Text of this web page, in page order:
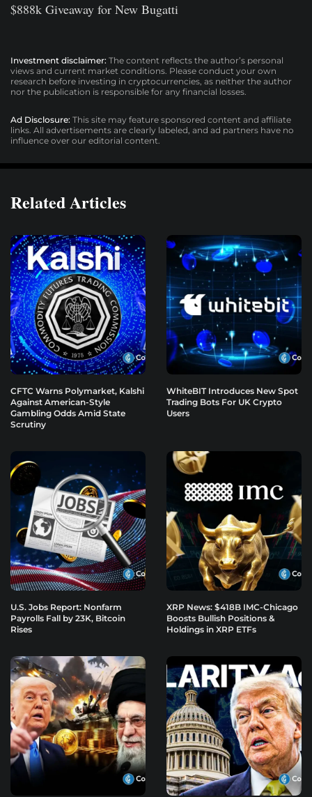
$888k Giveaway for New Bugatti
Investment disclaimer: The content reflects the author’s personal
views and current market conditions. Please conduct your own
research before investing in cryptocurrencies, as neither the author
nor the publication is responsible for any financial losses.
Ad Disclosure: This site may feature sponsored content and affiliate
links. All advertisements are clearly labeled, and ad partners have no
influence over our editorial content.
Related Articles
CFTC Warns Polymarket, Kalshi
Against American-Style
Gambling Odds Amid State
Scrutiny
WhiteBIT Introduces New Spot
Trading Bots For UK Crypto
Users
U.S. Jobs Report: Nonfarm
Payrolls Fall by 23K, Bitcoin
Rises
XRP News: $418B IMC-Chicago
Boosts Bullish Positions &
Holdings in XRP ETFs